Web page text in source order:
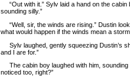
“Out with it.” Sylv laid a hand on the cabin
sounding silly.”
“Well, sir, the winds are rising.” Dustin
what would happen if the winds mean a
Sylv laughed, gently squeezing Dustin’s
and I are for.”
The cabin boy laughed with him, sounding
noticed too, right?”